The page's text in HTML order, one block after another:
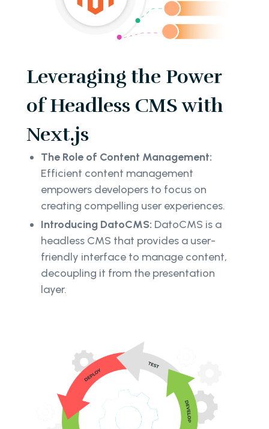
Leveraging the Power
of Headless CMS with
Next.js
The Role of Content Management:
Efficient content management
empowers developers to focus on
creating compelling user experiences.
Introducing DatoCMS: DatoCMS is a
headless CMS that provides a user-
friendly interface to manage content,
decoupling it from the presentation
layer.